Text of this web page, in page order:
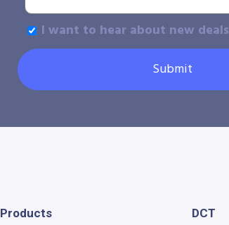
I want to hear about new deals
Submit
Products DCT